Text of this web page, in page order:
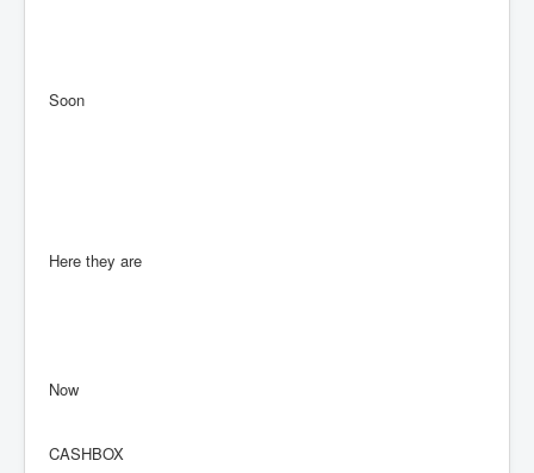
Soon
Here they are
Now
CASHBOX